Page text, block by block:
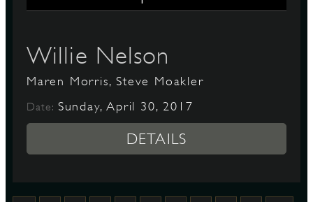
Willie Nelson
Maren Morris, Steve Moakler
Date: Sunday, April 30, 2017
DETAILS